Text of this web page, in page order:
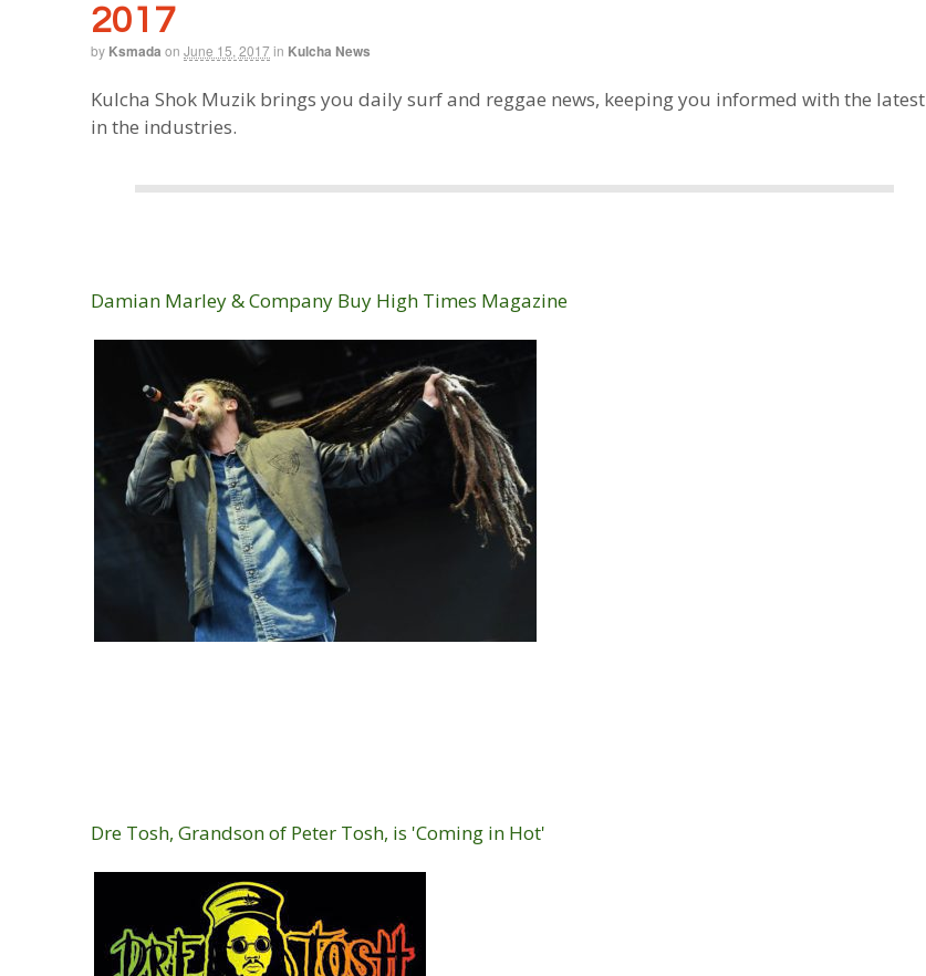
2017
by Ksmada on June 15, 2017in Kulcha News
Kulcha Shok Muzik brings you daily surf and reggae news, keeping you informed with the latest
in the industries.
Damian Marley & Company Buy High Times Magazine
Dre Tosh, Grandson of Peter Tosh, is 'Coming in Hot'